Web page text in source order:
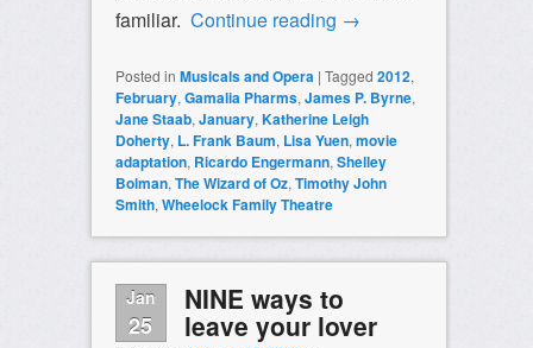
familiar. Continue reading →
Posted in Musicals and Opera | Tagged 2012,
February, Gamalia Pharms, James P. Byrne,
Jane Staab, January, Katherine Leigh
Doherty, L. Frank Baum, Lisa Yuen, movie
adaptation, Ricardo Engermann, Shelley
Bolman, The Wizard of Oz, Timothy John
Smith, Wheelock Family Theatre
Jan
25
NINE ways to
leave your lover